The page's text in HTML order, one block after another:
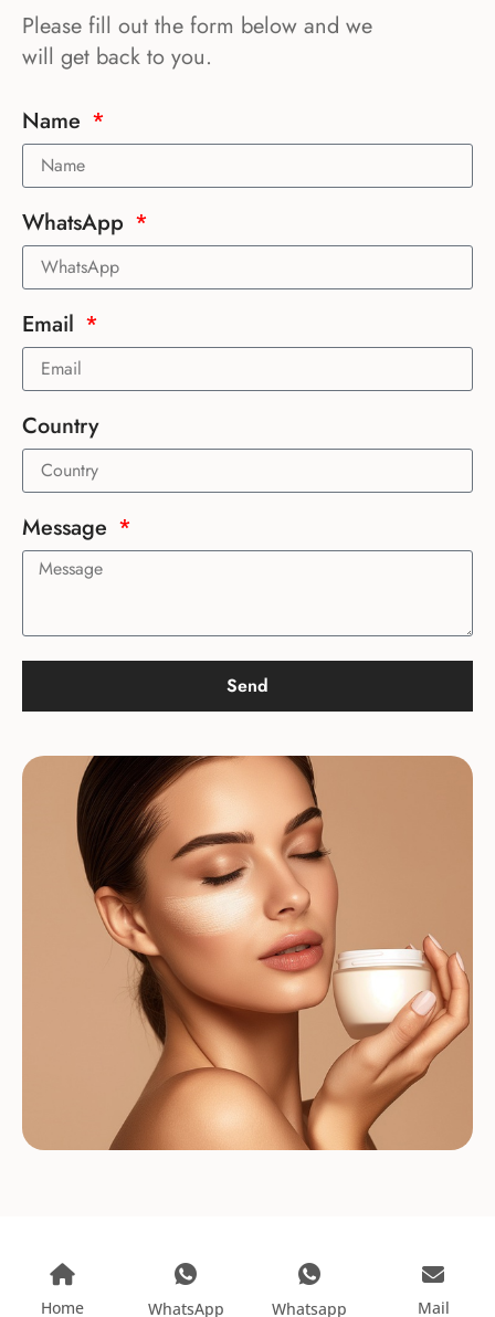
Please fill out the form below and we
will get back to you.
Name
WhatsApp
Email
Country
Message
Send
Home WhatsApp Whatsapp Mail